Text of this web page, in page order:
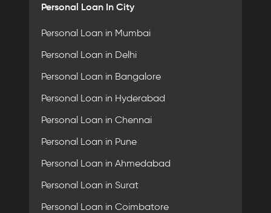
Personal Loan In City
Personal Loan in Mumbai
Personal Loan in Delhi
Personal Loan in Bangalore
Personal Loan in Hyderabad
Personal Loan in Chennai
Personal Loan in Pune
Personal Loan in Ahmedabad
Personal Loan in Surat
Personal Loan in Coimbatore